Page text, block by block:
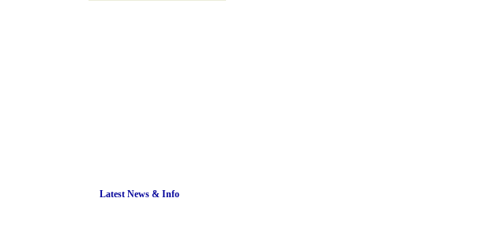
Latest News& Info